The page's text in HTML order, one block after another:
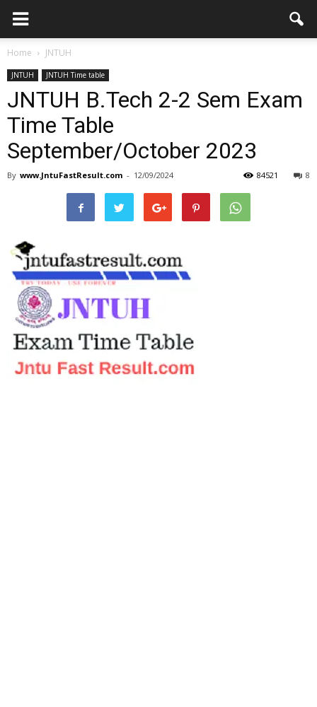
Home JNTUH
JNTUH JNTUH Time table
JNTUH B.Tech 2-2 Sem Exam
Time Table
September/October 2023
By www.JntuFastResult.com - 12/09/2024 8
84521